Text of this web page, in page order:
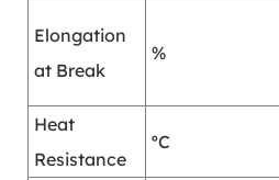
Elongation
at Break
%
Heat
Resistance
ºC